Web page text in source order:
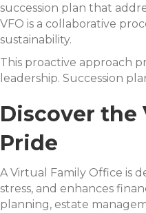
succession plan that
VFO is a collaborative
sustainability.
This proactive approach
leadership. Succession
Discover the
Pride
A Virtual Family Office is
stress, and enhances
planning, estate